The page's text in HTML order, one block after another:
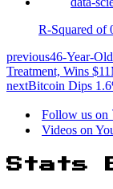
R-Squared of
previous46-Year-
Treatment, Wins
nextBitcoin Dips
Follow us on
Videos on
Stats